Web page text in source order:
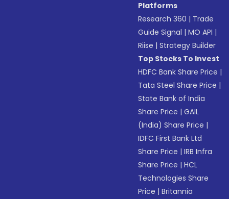
Platforms
Research 360 | Trade
Guide Signal |MO API |
Riise |Strategy Builder
Top Stocks To Invest
HDFC Bank Share Price |
Tata Steel Share Price |
State Bank of India
Share Price |GAIL
(India) Share Price |
IDFC First Bank Ltd
Share Price |IRB Infra
Share Price |HCL
Technologies Share
Price |Britannia